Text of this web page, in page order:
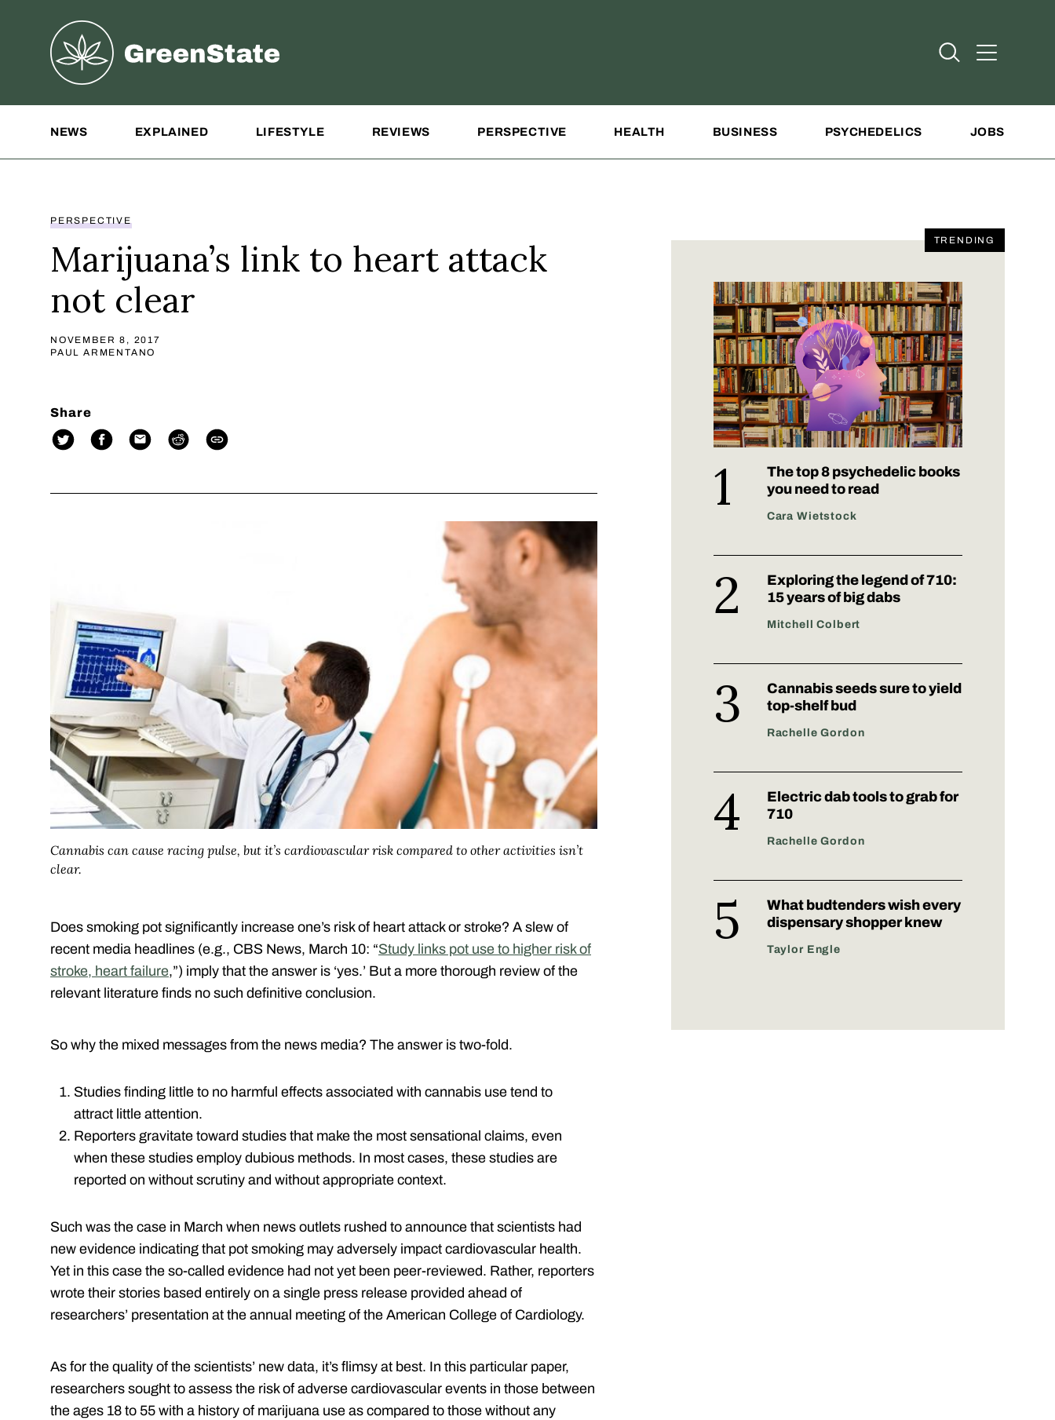
Greenstate
Open Search
Open
NEWS EXPLAINED LIFESTYLE REVIEWS PERSPECTIVE HEALTH BUSINESS PSYCHEDELICS JOBS
PERSPECTIVE
Marijuana’s link to heart attack
not clear
NOVEMBER 8, 2017
PAUL ARMENTANO
Share
Cannabis can cause racing pulse, but it’s cardiovascular risk compared to other activities isn’t
clear.
Does smoking pot significantly increase one’s risk of heart attack or stroke? A slew of
recent media headlines (e.g., CBS News, March 10: “Study links pot use to higher risk of
stroke, heart failure,”) imply that the answer is ‘yes.’ But a more thorough review of the
relevant literature finds no such definitive conclusion.
So why the mixed messages from the news media? The answer is two-fold.
Studies finding little to no harmful effects associated with cannabis use tend to
attract little attention.
Reporters gravitate toward studies that make the most sensational claims, even
when these studies employ dubious methods. In most cases, these studies are
reported on without scrutiny and without appropriate context.
Such was the case in March when news outlets rushed to announce that scientists had
new evidence indicating that pot smoking may adversely impact cardiovascular health.
Yet in this case the so-called evidence had not yet been peer-reviewed. Rather, reporters
wrote their stories based entirely on a single press release provided ahead of
researchers’ presentation at the annual meeting of the American College of Cardiology.
As for the quality of the scientists’ new data, it’s flimsy at best. In this particular paper,
researchers sought to assess the risk of adverse cardiovascular events in those between
the ages 18 to 55 with a history of marijuana use as compared to those without any
TRENDING
The top 8 psychedelic books
you need to read
Cara Wietstock
Exploring the legend of 710:
15 years of big dabs
Mitchell Colbert
Cannabis seeds sure to yield
top-shelf bud
Rachelle Gordon
Electric dab tools to grab for
710
Rachelle Gordon
What budtenders wish every
dispensary shopper knew
Taylor Engle